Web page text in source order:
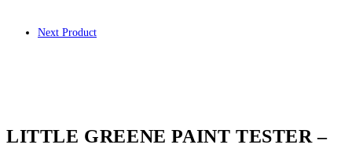
Next Product
LITTLE GREENE PAINT TESTER –